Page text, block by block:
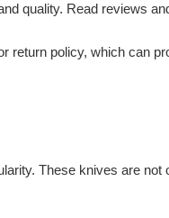
quality. Read reviews
return policy, which can
These knives are